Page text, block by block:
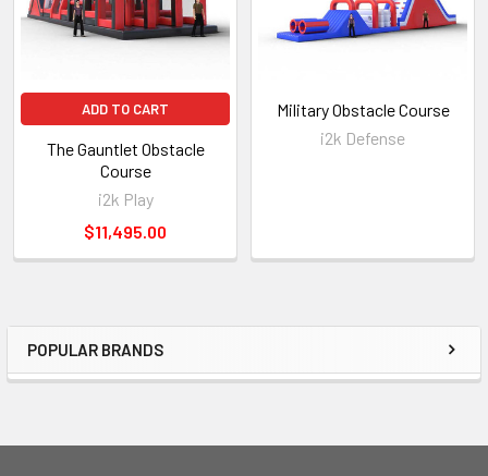
POPULAR BRANDS
ADD TO CART
The Gauntlet Obstacle
Course
i2k Play
$11,495.00
Military Obstacle Course
i2k Defense